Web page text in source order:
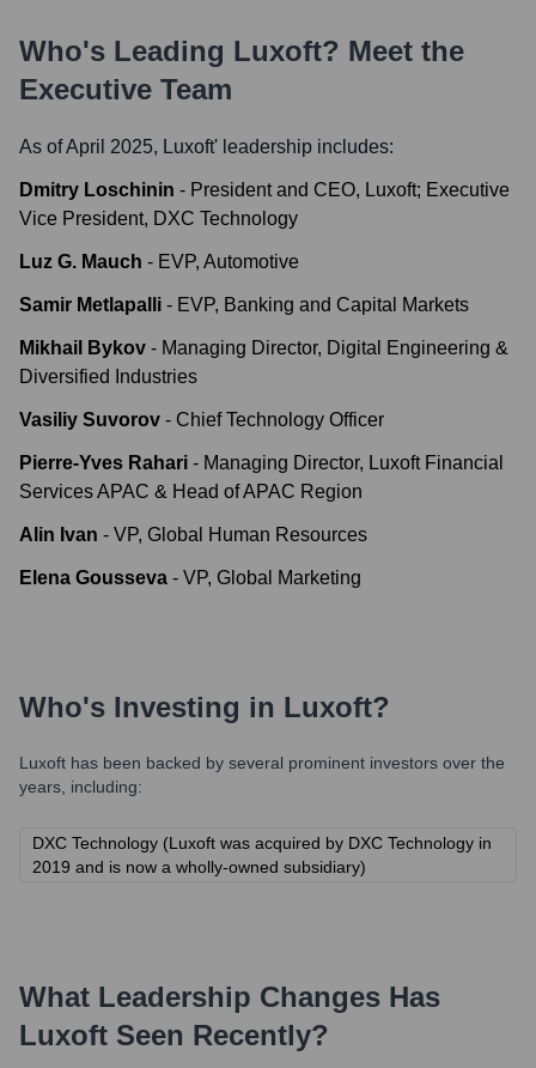
Who's Leading Luxoft? Meet the
Executive Team
As of April 2025, Luxoft' leadership includes:
Dmitry Loschinin - President and CEO, Luxoft; Executive
Vice President, DXC Technology
Luz G. Mauch - EVP, Automotive
Samir Metlapalli - EVP, Banking and Capital Markets
Mikhail Bykov - Managing Director, Digital Engineering &
Diversified Industries
Vasiliy Suvorov - Chief Technology Officer
Pierre-Yves Rahari - Managing Director, Luxoft Financial
Services APAC & Head of APAC Region
Alin Ivan - VP, Global Human Resources
Elena Gousseva - VP, Global Marketing
Who's Investing in Luxoft?
Luxoft has been backed by several prominent investors over the
years, including:
DXC Technology (Luxoft was acquired by DXC Technology in
2019 and is now a wholly-owned subsidiary)
What Leadership Changes Has
Luxoft Seen Recently?